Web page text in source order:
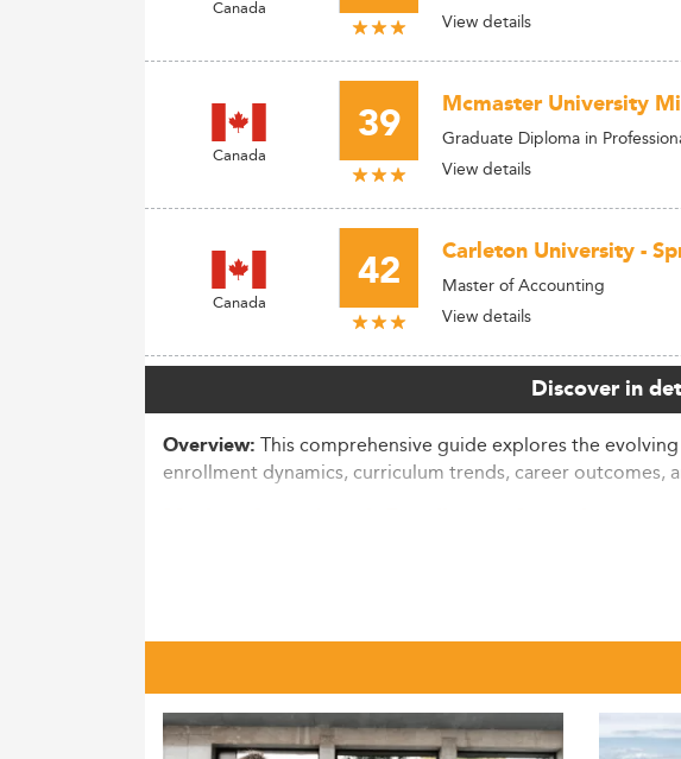
Canada
View details
Canada 39 Mcmaster University
Graduate Diploma in
View details
Canada 42 Carleton University -
Master of Accounting
View details
Discover in
Overview: This comprehensive guide explores the
enrollment dynamics, curriculum trends, career outcomes,
The Canadian market for Master’s in Accounting
ranges between 250,000 to 300,000 across disciplines,
Although a slight dip (~2.8%) was reported in 2024
pathways have seen increasing applications, suggesting
digital skills.
Notably, international enrollments have surged due to